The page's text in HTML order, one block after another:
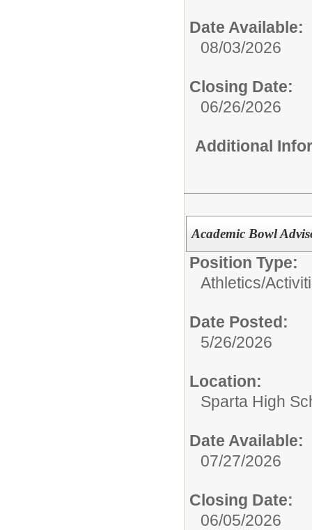
Date Available:
08/03/2026
Closing Date:
06/26/2026
Additional
Academic Bowl
Position Type:
Athletics/
Date Posted:
5/26/2026
Location:
Sparta High
Date Available:
07/27/2026
Closing Date:
06/05/2026